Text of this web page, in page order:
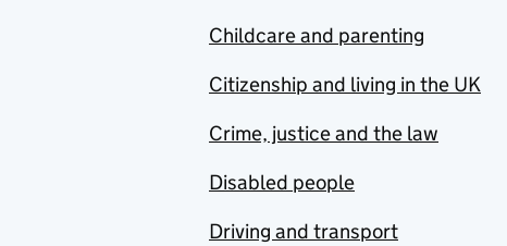
Childcare and parenting
Citizenship and living in the UK
Crime, justice and the law
Disabled people
Driving and transport